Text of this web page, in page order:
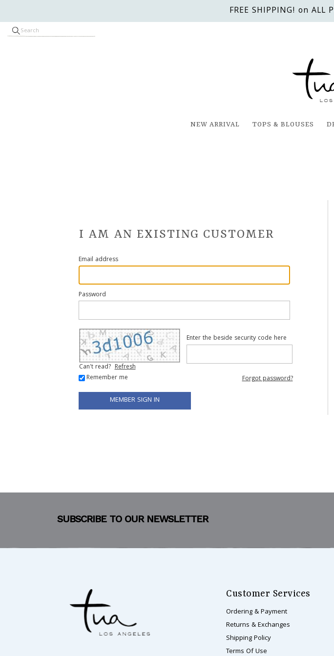
FREE SHIPPING! on ALL
NEW ARRIVAL TOPS & BLOUSES
I AM AN EXISTING CUSTOMER
Email address
Password
Can't read?Refresh
Enter the beside security code here
Remember me Forgot password?
SUBSCRIBE TO OUR NEWSLETTER
Customer Services
Ordering & Payment
Returns & Exchanges
Shipping Policy
Terms Of Use